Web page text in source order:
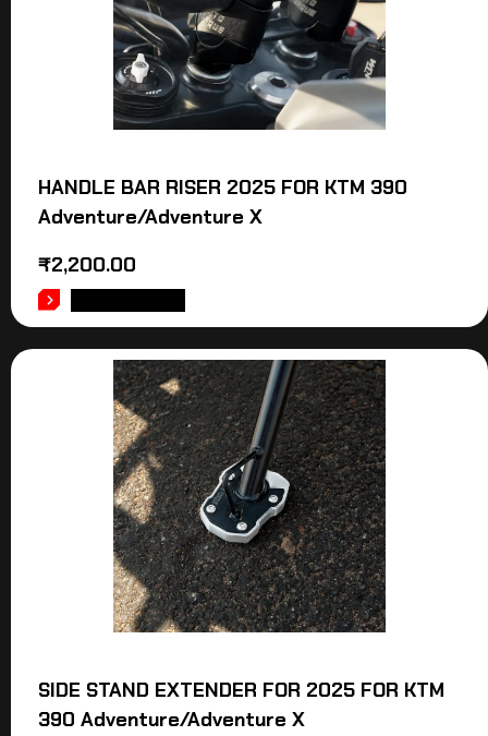
HANDLE BAR RISER 2025 FOR KTM 390
Adventure/Adventure X
₹2,200.00
SIDE STAND EXTENDER FOR 2025 FOR KTM
390 Adventure/Adventure X